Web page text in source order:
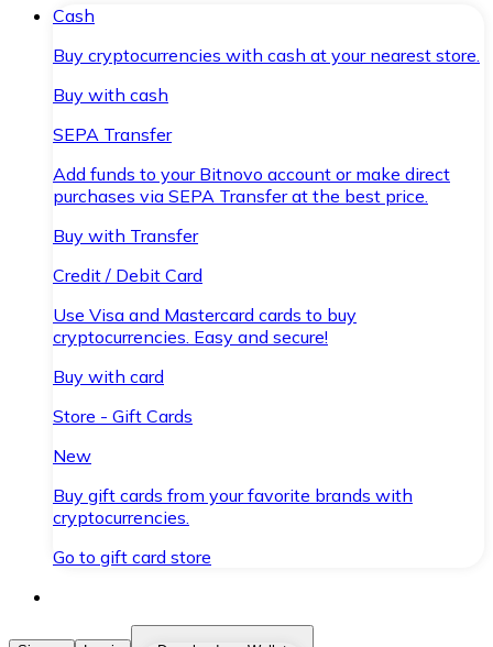
Cash
Buy cryptocurrencies with cash at your nearest store.
Buy with cash
SEPA Transfer
Add funds to your Bitnovo account or make direct
purchases via SEPA Transfer at the best price.
Buy with Transfer
Credit / Debit Card
Use Visa and Mastercard cards to buy
cryptocurrencies. Easy and secure!
Buy with card
Store - Gift Cards
New
Buy gift cards from your favorite brands with
cryptocurrencies.
Go to gift card store